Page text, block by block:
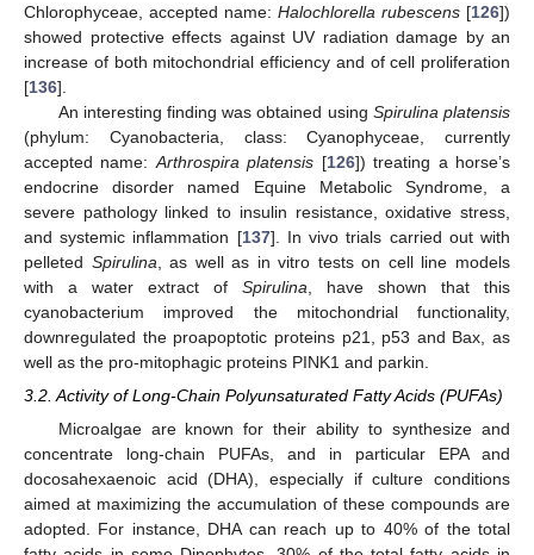
Chlorophyceae, accepted name: Halochlorella rubescens [126])
showed protective effects against UV radiation damage by an
increase of both mitochondrial efficiency and of cell proliferation
[136].
An interesting finding was obtained using Spirulina platensis
(phylum: Cyanobacteria, class: Cyanophyceae, currently
accepted name: Arthrospira platensis [126]) treating a horse’s
endocrine disorder named Equine Metabolic Syndrome, a
severe pathology linked to insulin resistance, oxidative stress,
and systemic inflammation [137]. In vivo trials carried out with
pelleted Spirulina , as well as in vitro tests on cell line models
with a water extract of Spirulina , have shown that this
cyanobacterium improved the mitochondrial functionality,
downregulated the proapoptotic proteins p21, p53 and Bax, as
well as the pro-mitophagic proteins PINK1 and parkin.
3.2. Activity of Long-Chain Polyunsaturated Fatty Acids (PUFAs)
Microalgae are known for their ability to synthesize and
concentrate long-chain PUFAs, and in particular EPA and
docosahexaenoic acid (DHA), especially if culture conditions
aimed at maximizing the accumulation of these compounds are
adopted. For instance, DHA can reach up to 40% of the total